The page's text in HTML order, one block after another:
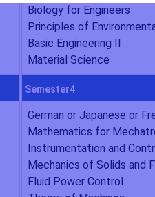
Biology for Engineers
Principles of
Basic Engineering II
Material Science
Semester4
German or Japanese or
Mathematics for
Instrumentation and
Mechanics of Solids and
Fluid Power Control